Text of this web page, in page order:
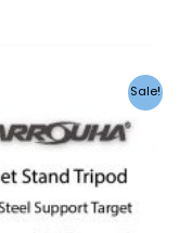
Sale!